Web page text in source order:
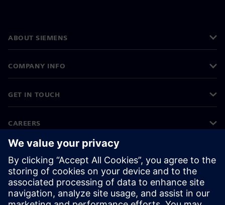
ABOUT SIEMENS
COMPANY INFO
GET IN TOUCH
CAREERS
©Siemens 2026
Corporate information